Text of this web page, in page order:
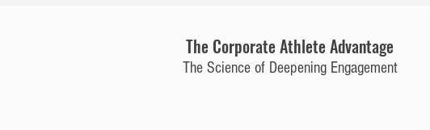
The Corporate Athlete Advantage
The Science of Deepening Engagement